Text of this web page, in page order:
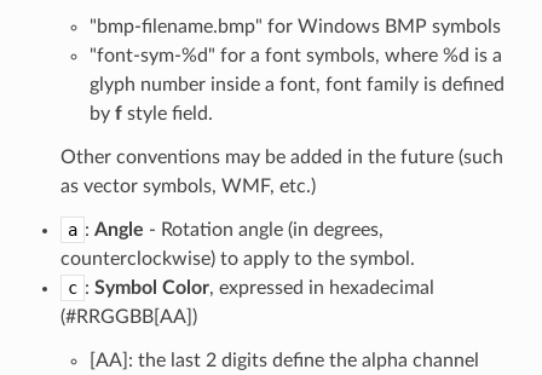
"bmp-filename.bmp" for Windows BMP symbols
"font-sym-%d" for a font symbols, where %d is a
glyph number inside a font, font family is defined
by fstyle field.
Other conventions may be added in the future (such
as vector symbols, WMF, etc.)
a : Angle - Rotation angle (in degrees,
counterclockwise) to apply to the symbol.
c : Symbol Color, expressed in hexadecimal
(#RRGGBB[AA])
[AA]: the last 2 digits define the alpha channel